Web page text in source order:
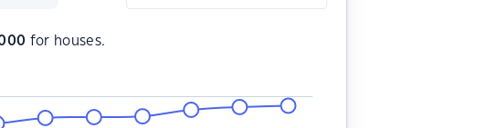
for houses.